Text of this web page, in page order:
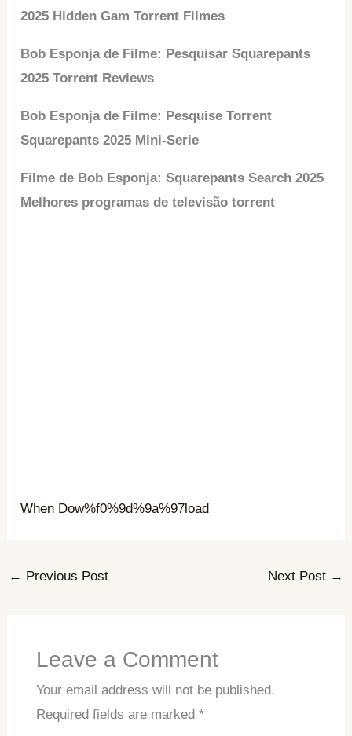
2025 Hidden Gam Torrent Filmes
Bob Esponja de Filme: Pesquisar Squarepants
2025 Torrent Reviews
Bob Esponja de Filme: Pesquise Torrent
Squarepants 2025 Mini-Serie
Filme de Bob Esponja: Squarepants Search 2025
Melhores programas de televisão torrent
When Dow%f0%9d%9a%97load
← Previous Post Next Post →
Leave a Comment
Your email address will not be published.
Required fields are marked *